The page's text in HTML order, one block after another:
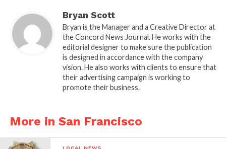
Bryan Scott
Bryan is the Manager and a Creative Director at
the Concord News Journal. He works with the
editorial designer to make sure the publication
is designed in accordance with the company
vision. He also works with clients to ensure that
their advertising campaign is working to
promote their business.
More in San Francisco